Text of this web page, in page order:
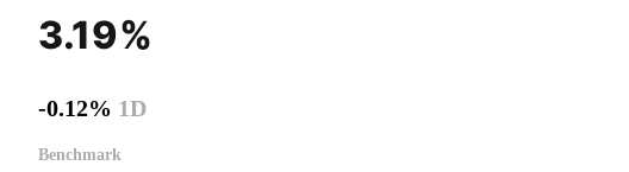
3.19%
-0.12% 1D
Benchmark